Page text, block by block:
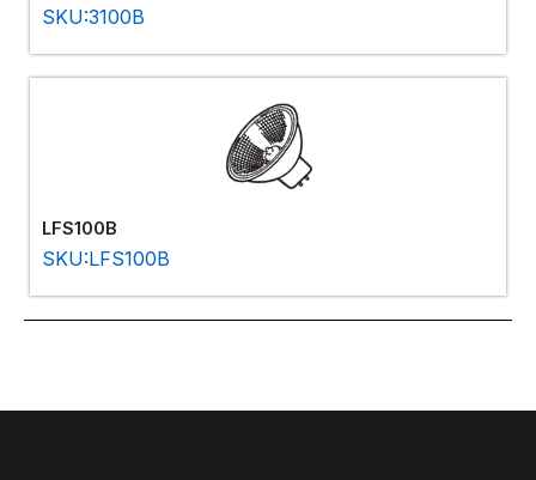
SKU:3100B
LFS100B
SKU:LFS100B